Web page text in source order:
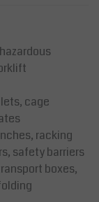
cage
racking
safety barriers
boxes,